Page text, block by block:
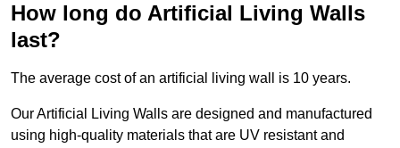
How long do Artificial Living Walls
last?
The average cost of an artificial living wall is 10 years.
Our Artificial Living Walls are designed and manufactured
using high-quality materials that are UV resistant and